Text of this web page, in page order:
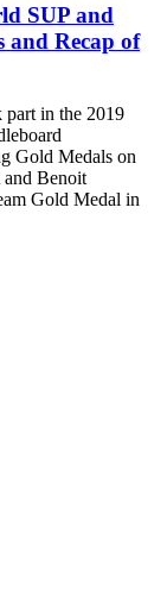
SUP and
and Recap of
part in the 2019
Gold Medals on
and Benoit
Gold Medal in